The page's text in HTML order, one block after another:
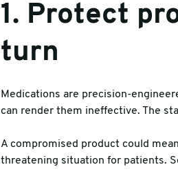
1. Protect
turn
Medications are precision-
can render them ineffective. The
A compromised product could
threatening situation for patients.